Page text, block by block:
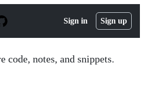
Sign in Sign up
code, notes, and snippets.